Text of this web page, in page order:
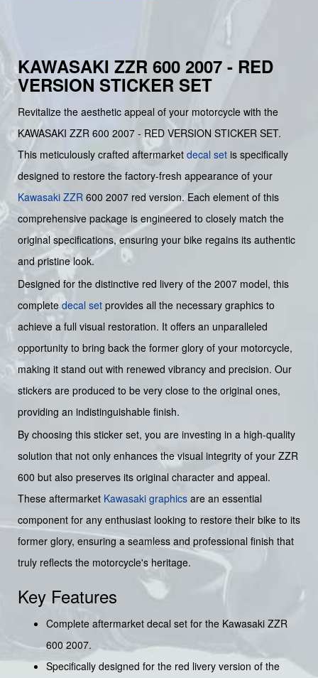
KAWASAKI ZZR 600 2007 - RED
VERSION STICKER SET
Revitalize the aesthetic appeal of your motorcycle with the
KAWASAKI ZZR 600 2007 - RED VERSION STICKER SET.
This meticulously crafted aftermarket decal set is specifically
designed to restore the factory-fresh appearance of your
Kawasaki ZZR 600 2007 red version. Each element of this
comprehensive package is engineered to closely match the
original specifications, ensuring your bike regains its authentic
and pristine look.
Designed for the distinctive red livery of the 2007 model, this
complete decal set provides all the necessary graphics to
achieve a full visual restoration. It offers an unparalleled
opportunity to bring back the former glory of your motorcycle,
making it stand out with renewed vibrancy and precision. Our
stickers are produced to be very close to the original ones,
providing an indistinguishable finish.
By choosing this sticker set, you are investing in a high-quality
solution that not only enhances the visual integrity of your ZZR
600 but also preserves its original character and appeal.
These aftermarket Kawasaki graphics are an essential
component for any enthusiast looking to restore their bike to its
former glory, ensuring a seamless and professional finish that
truly reflects the motorcycle's heritage.
Key Features
Complete aftermarket decal set for the Kawasaki ZZR
600 2007.
Specifically designed for the red livery version of the